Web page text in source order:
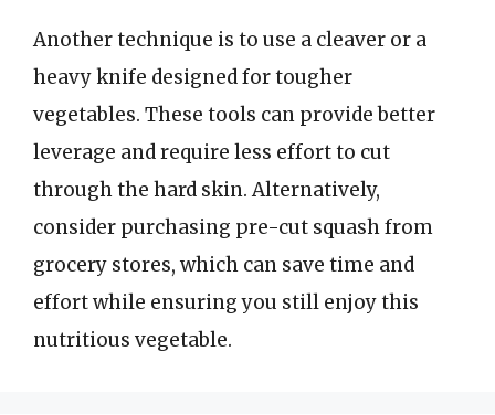
Another technique is to use a cleaver or a
heavy knife designed for tougher
vegetables. These tools can provide better
leverage and require less effort to cut
through the hard skin. Alternatively,
consider purchasing pre-cut squash from
grocery stores, which can save time and
effort while ensuring you still enjoy this
nutritious vegetable.